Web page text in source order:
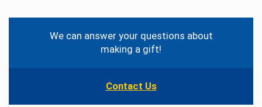
Contact
InformationWe can answer your questions about
making a gift!
Contact Us